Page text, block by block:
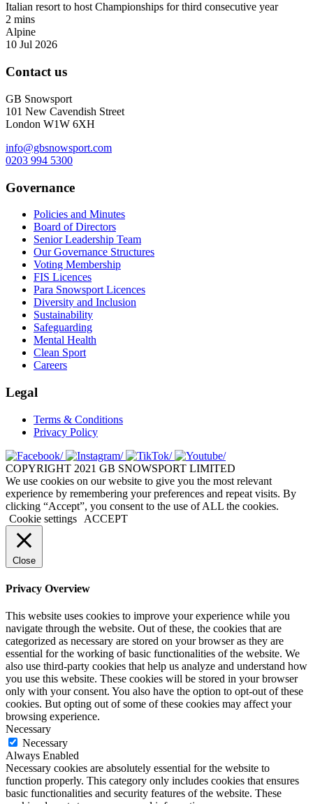
Italian resort to host Championships for third consecutive year
2 mins
Alpine
10 Jul 2026
Contact us
GB Snowsport
101 New Cavendish Street
London W1W 6XH
info@gbsnowsport.com
0203 994 5300
Governance
Policies and Minutes
Board of Directors
Senior Leadership Team
Our Governance Structures
Voting Membership
FIS Licences
Para Snowsport Licences
Diversity and Inclusion
Sustainability
Safeguarding
Mental Health
Clean Sport
Careers
Legal
Terms & Conditions
Privacy Policy
COPYRIGHT 2021 GB SNOWSPORT LIMITED
We use cookies on our website to give you the most relevant
experience by remembering your preferences and repeat visits. By
clicking “Accept”, you consent to the use of ALL the cookies.
Cookie settings
ACCEPT
Close
Privacy Overview
This website uses cookies to improve your experience while you
navigate through the website. Out of these, the cookies that are
categorized as necessary are stored on your browser as they are
essential for the working of basic functionalities of the website. We
also use third-party cookies that help us analyze and understand how
you use this website. These cookies will be stored in your browser
only with your consent. You also have the option to opt-out of these
cookies. But opting out of some of these cookies may affect your
browsing experience.
Necessary
Necessary
Always Enabled
Necessary cookies are absolutely essential for the website to
function properly. This category only includes cookies that ensures
basic functionalities and security features of the website. These